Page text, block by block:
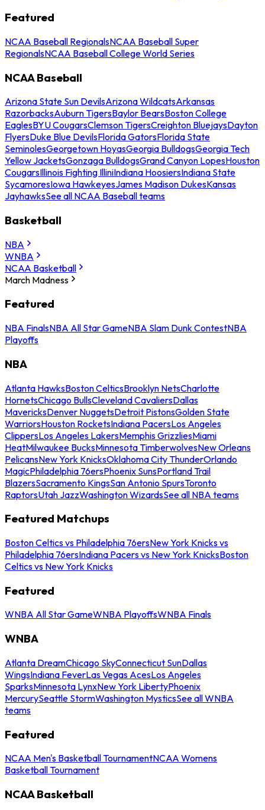
Featured
NCAA Baseball RegionalsNCAA Baseball Super
RegionalsNCAA Baseball College World Series
NCAA Baseball
Arizona State Sun DevilsArizona WildcatsArkansas
RazorbacksAuburn TigersBaylor BearsBoston College
EaglesBYU CougarsClemson TigersCreighton BluejaysDayton
FlyersDuke Blue DevilsFlorida GatorsFlorida State
SeminolesGeorgetown HoyasGeorgia BulldogsGeorgia Tech
Yellow JacketsGonzaga BulldogsGrand Canyon LopesHouston
CougarsIllinois Fighting IlliniIndiana HoosiersIndiana State
SycamoresIowa HawkeyesJames Madison DukesKansas
JayhawksSee all NCAA Baseball teams
Basketball
NBA
WNBA
NCAA Basketball
March Madness
Featured
NBA FinalsNBA All Star GameNBA Slam Dunk ContestNBA
Playoffs
NBA
Atlanta HawksBoston CelticsBrooklyn NetsCharlotte
HornetsChicago BullsCleveland CavaliersDallas
MavericksDenver NuggetsDetroit PistonsGolden State
WarriorsHouston RocketsIndiana PacersLos Angeles
ClippersLos Angeles LakersMemphis GrizzliesMiami
HeatMilwaukee BucksMinnesota TimberwolvesNew Orleans
PelicansNew York KnicksOklahoma City ThunderOrlando
MagicPhiladelphia 76ersPhoenix SunsPortland Trail
BlazersSacramento KingsSan Antonio SpursToronto
RaptorsUtah JazzWashington WizardsSee all NBA teams
Featured Matchups
Boston Celtics vs Philadelphia 76ersNew York Knicks vs
Philadelphia 76ersIndiana Pacers vs New York KnicksBoston
Celtics vs New York Knicks
Featured
WNBA All Star GameWNBA PlayoffsWNBA Finals
WNBA
Atlanta DreamChicago SkyConnecticut SunDallas
WingsIndiana FeverLas Vegas AcesLos Angeles
SparksMinnesota LynxNew York LibertyPhoenix
MercurySeattle StormWashington MysticsSee all WNBA
teams
Featured
NCAA Men's Basketball TournamentNCAA Womens
Basketball Tournament
NCAA Basketball